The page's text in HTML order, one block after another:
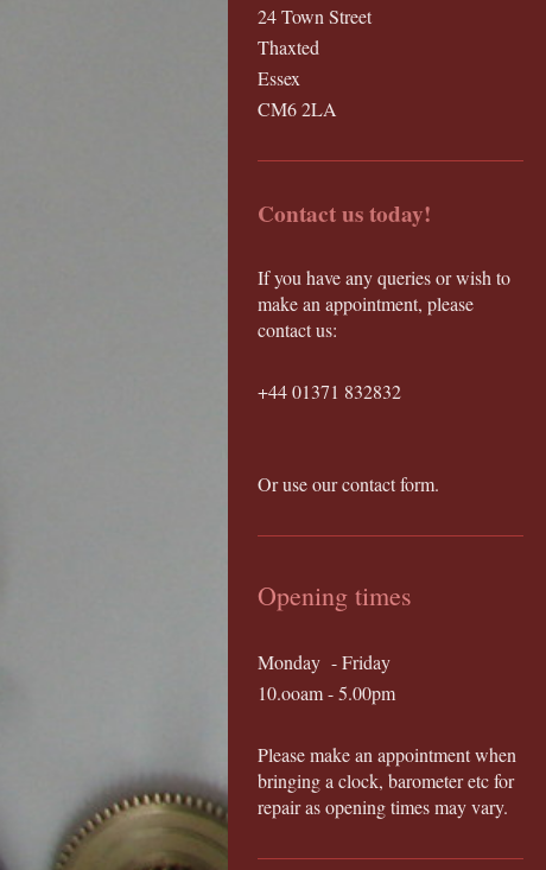
24 Town Street
Thaxted
Essex
CM6 2LA
Contact us today!
If you have any queries or wish to
make an appointment, please
contact us:
+44 01371 832832
Or use our contact form.
Opening times
Monday - Friday
10.ooam - 5.00pm
Please make an appointment when
bringing a clock, barometer etc for
repair as opening times may vary.